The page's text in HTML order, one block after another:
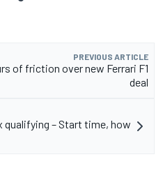
PREVIOUS ARTICLE
of friction over new Ferrari F1
deal
qualifying – Start time, how